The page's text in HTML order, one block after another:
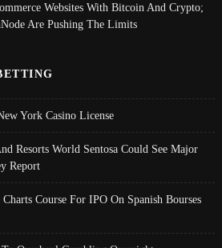
Websites With Bitcoin And Crypto;
Are Pushing The Limits
York Casino License
Resorts World Sentosa Could See Major
Report
Course For IPO On Spanish Bourses